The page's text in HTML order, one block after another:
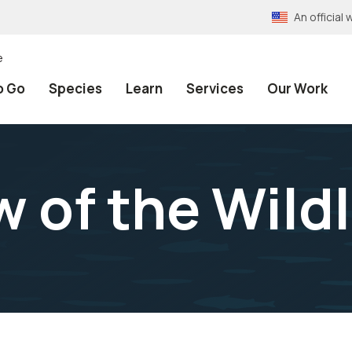
An official
Go Species Learn Services Our Work
of the